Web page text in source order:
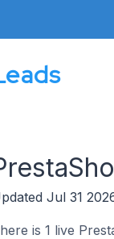
Jul 31
is 1 live